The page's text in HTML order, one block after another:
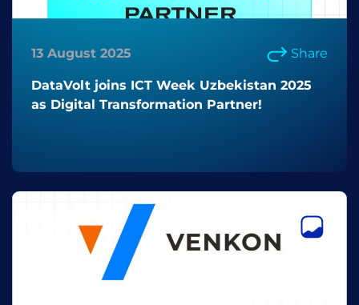
13 August 2025 Share
DataVolt joins ICT Week Uzbekistan 2025
as Digital Transformation Partner!